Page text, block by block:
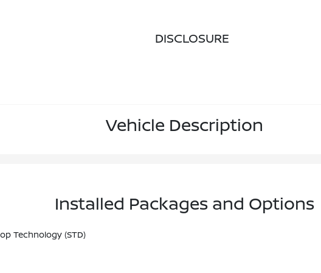
DISCLOSURE
Vehicle Description
Installed Packages and Options
Technology (STD)